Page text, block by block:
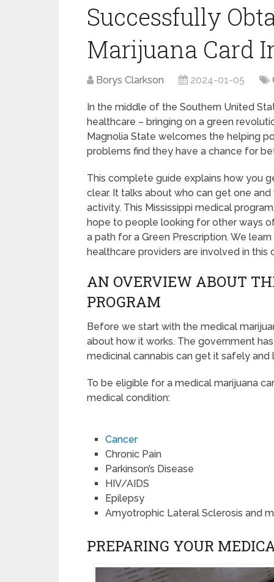
Successfully
Marijuana Card
Borys Clarkson 2024-01-05
In the middle of the Southern United
healthcare – bringing on a green
Magnolia State welcomes the helping
problems find they have a chance for
This complete guide explains how you
clear. It talks about who can get one
activity. This Mississippi medical
hope to people looking for other ways
a path for a Green Prescription. We
healthcare providers are involved in this
AN OVERVIEW ABOUT
PROGRAM
Before we start with the medical
about how it works. The government
medicinal cannabis can get it safely and
To be eligible for a medical marijuana
medical condition:
Cancer
Chronic Pain
Parkinson’s Disease
HIV/AIDS
Epilepsy
Amyotrophic Lateral Sclerosis and
PREPARING YOUR